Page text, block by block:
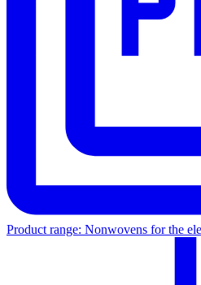
Product range: Nonwovens for the